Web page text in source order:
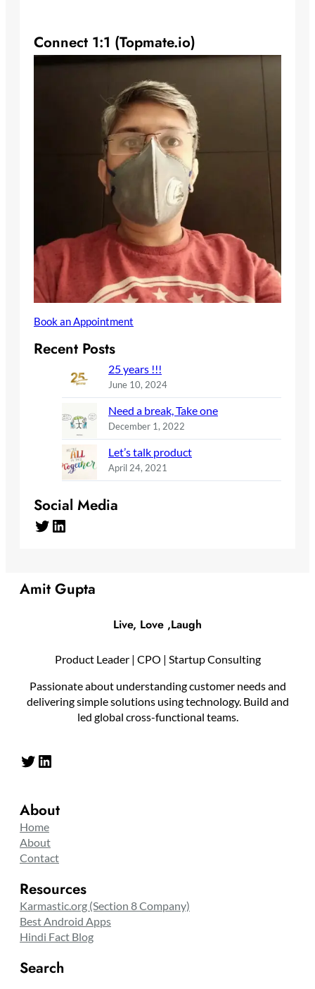
Connect 1:1 (Topmate.io)
Book an Appointment
Recent Posts
25 years !!!
June 10, 2024
Need a break, Take one
December 1, 2022
Let’s talk product
April 24, 2021
Social Media
Twitter LinkedIn
Amit Gupta
Live, Love ,Laugh
Product Leader | CPO | Startup Consulting
Passionate about understanding customer needs and
delivering simple solutions using technology. Build and
led global cross-functional teams.
Twitter LinkedIn
About
Home
About
Contact
Resources
Karmastic.org (Section 8 Company)
Best Android Apps
Hindi Fact Blog
Search